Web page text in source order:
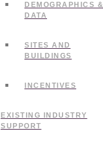
DEMOGRAPHICS &
DATA
SITES AND
BUILDINGS
INCENTIVES
EXISTING INDUSTRY
SUPPORT